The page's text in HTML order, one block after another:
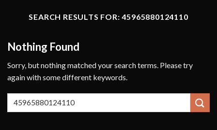
SEARCH RESULTS FOR:45965880124110
Nothing Found
Sorry, but nothing matched your search terms. Please try
again with some different keywords.